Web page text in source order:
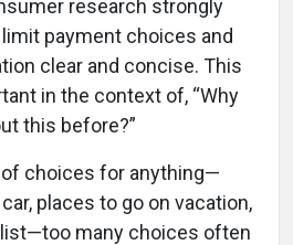
research strongly
payment choices and
clear and concise. This
in the context of, “Why
this before?”
of choices for anything—
places to go on vacation,
many choices often